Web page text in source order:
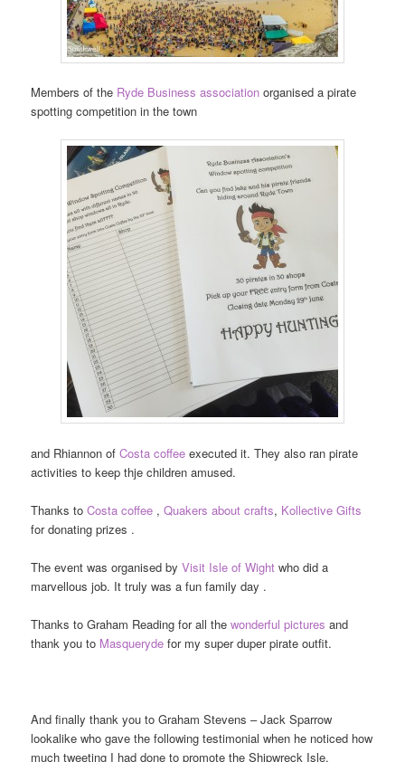
Members of the Ryde Business association organised a pirate
spotting competition in the town
and Rhiannon ofCosta coffee executed it. They also ran pirate
activities to keep thje children amused.
Thanks toCosta coffee ,Quakers about crafts, Kollective Gifts
for donating prizes .
The event was organised by Visit Isle of Wightwho did a
marvellous job. It truly was a fun family day .
Thanks to Graham Reading for all thewonderful picturesand
thank you to Masqueryde for my super duper pirate outfit.
And finally thank you to Graham Stevens – Jack Sparrow
lookalike who gave the following testimonial when he noticed how
much tweeting I had done to promote the Shipwreck Isle.